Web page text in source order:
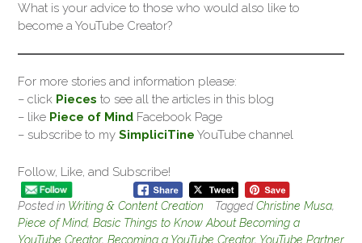
What is your advice to those who would also like to
become a YouTube Creator?
For more stories and information please:
– click Pieces to see all the articles in this blog
– like Piece of Mind Facebook Page
– subscribe to my SimpliciTine YouTube channel
Follow, Like, and Subscribe!
Posted in Writing & Content Creation TaggedChristine Musa,
Piece of Mind, Basic Things to Know About Becoming a
YouTube Creator, Becoming a YouTube Creator, YouTube Partner